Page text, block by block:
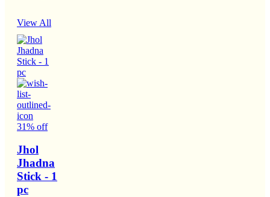
View All
31% off
Jhol
Jhadna
Stick - 1
pc